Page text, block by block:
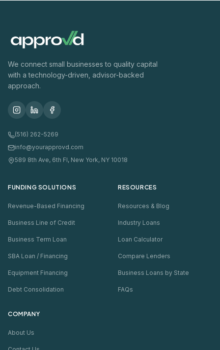
We connect small businesses to quality capital
with a technology-driven, advisor-backed
approach.
(516) 262-5269
info@yourapprovd.com
589 8th Ave, 6th Fl, New York, NY 10018
FUNDING SOLUTIONS
Revenue-Based Financing
Business Line of Credit
Business Term Loan
SBA Loan / Financing
Equipment Financing
Debt Consolidation
RESOURCES
Resources & Blog
Industry Loans
Loan Calculator
Compare Lenders
Business Loans by State
FAQs
COMPANY
About Us